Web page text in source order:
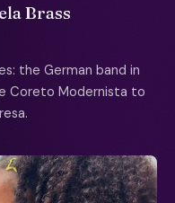
Brass
the German band in
Coreto Modernista to